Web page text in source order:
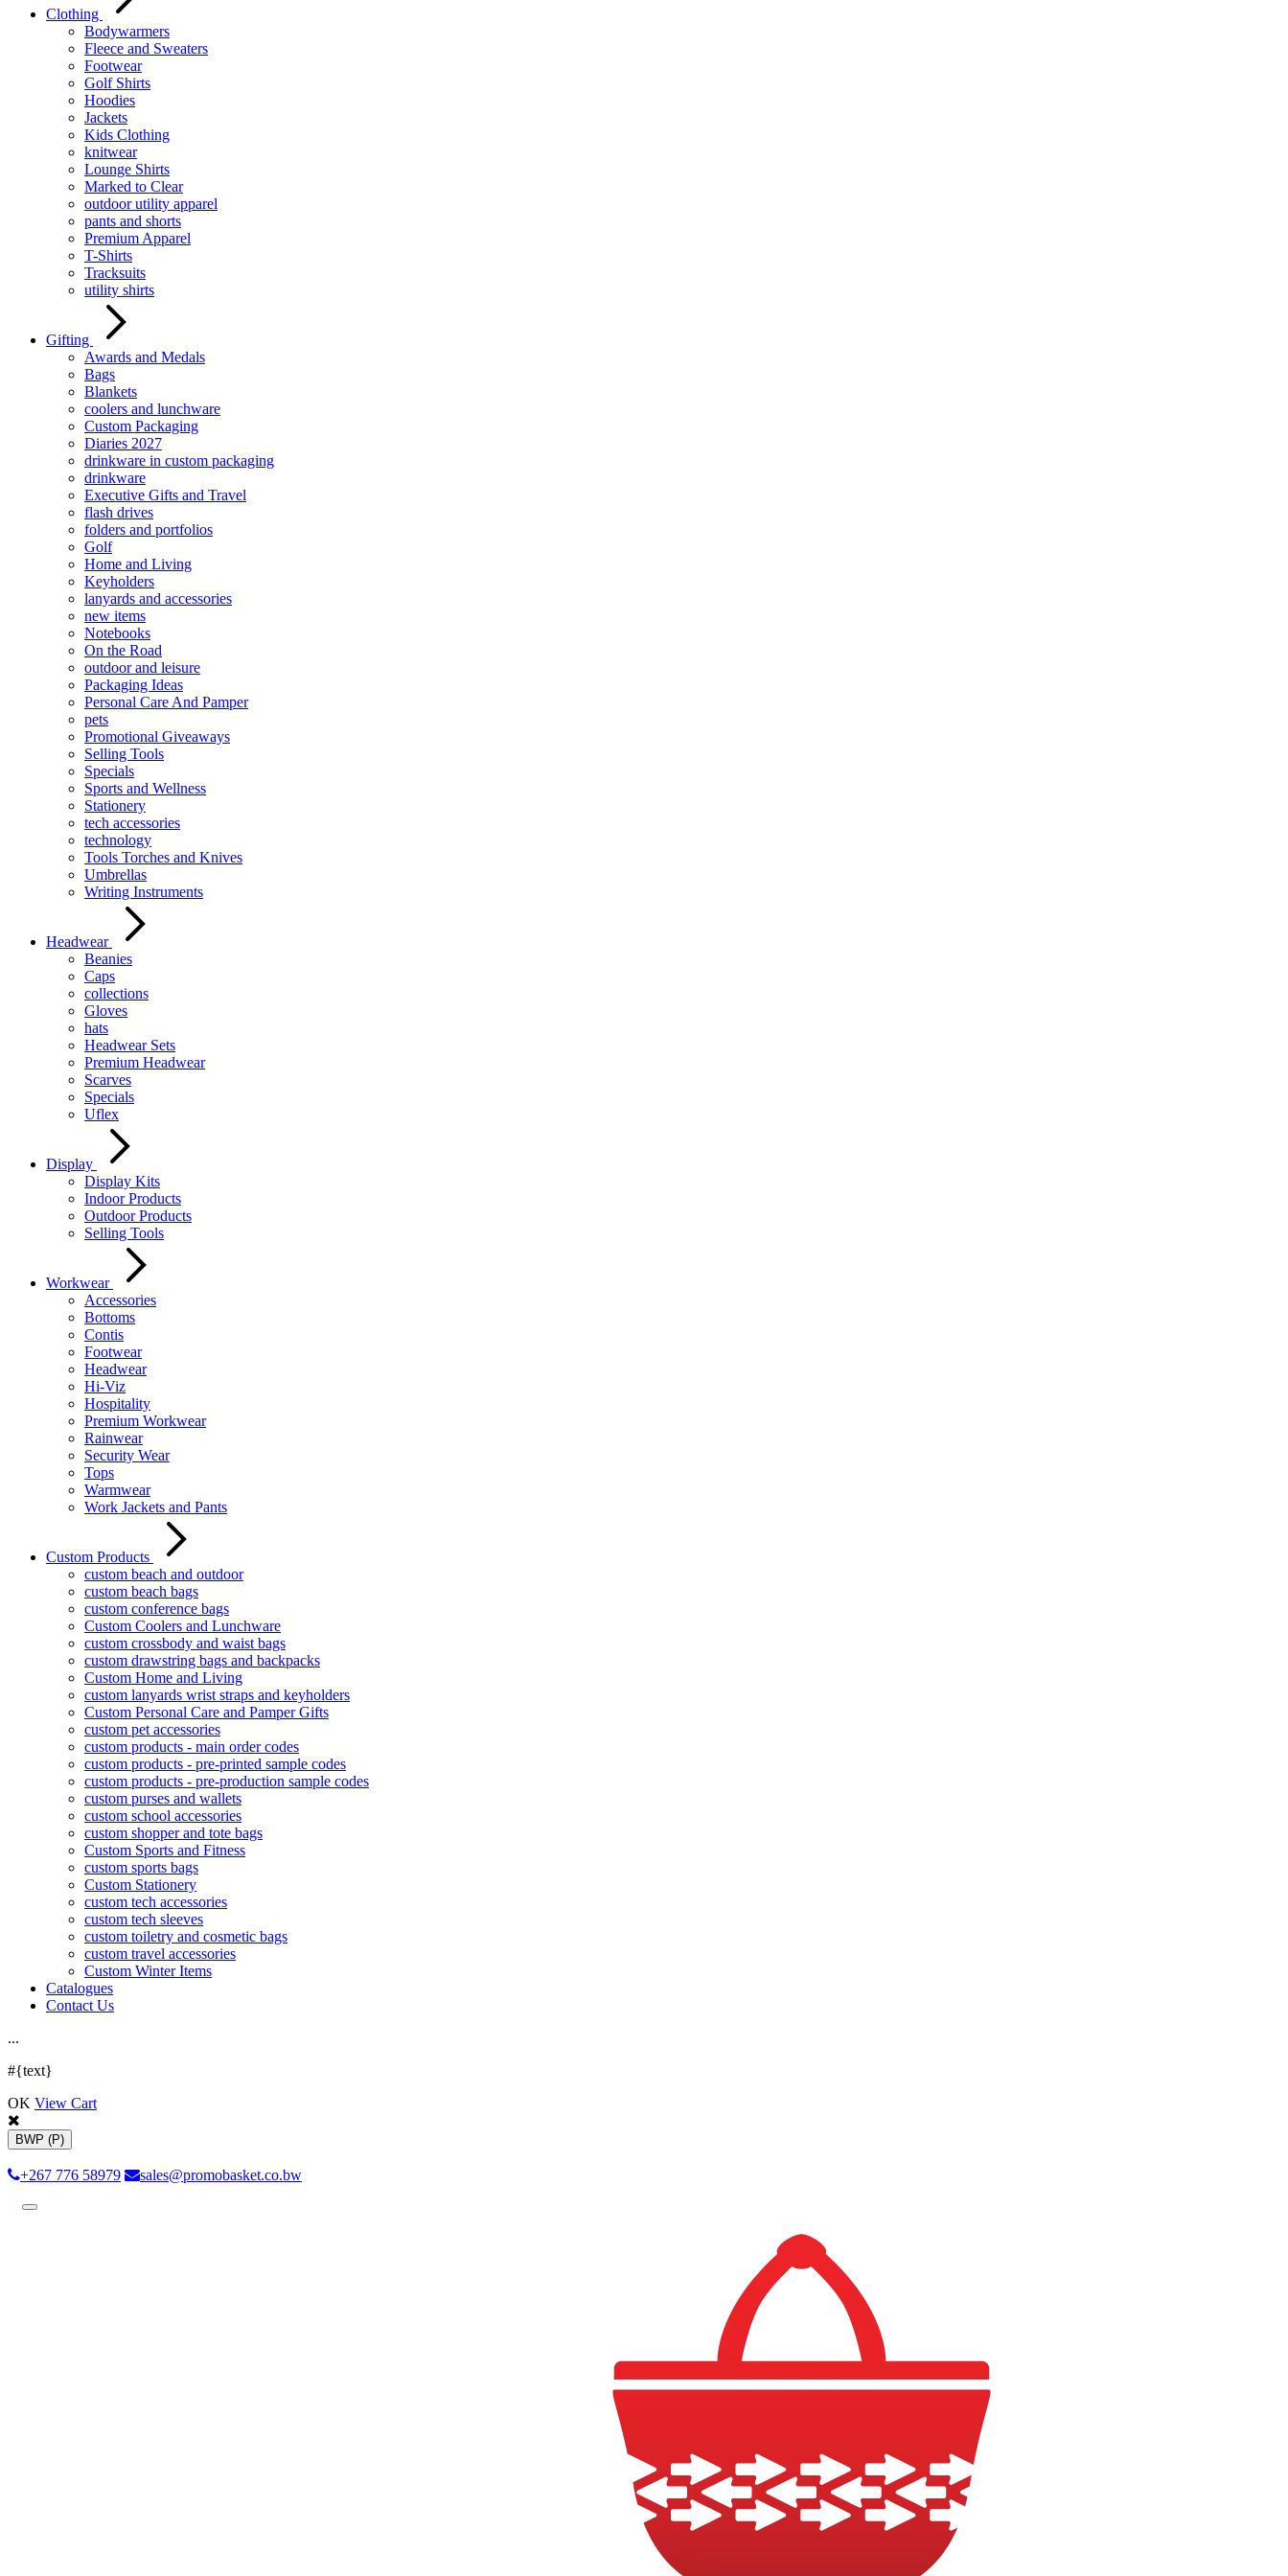
Clothing
Bodywarmers
Fleece and Sweaters
Footwear
Golf Shirts
Hoodies
Jackets
Kids Clothing
knitwear
Lounge Shirts
Marked to Clear
outdoor utility apparel
pants and shorts
Premium Apparel
T-Shirts
Tracksuits
utility shirts
Gifting
Awards and Medals
Bags
Blankets
coolers and lunchware
Custom Packaging
Diaries 2027
drinkware in custom packaging
drinkware
Executive Gifts and Travel
flash drives
folders and portfolios
Golf
Home and Living
Keyholders
lanyards and accessories
new items
Notebooks
On the Road
outdoor and leisure
Packaging Ideas
Personal Care And Pamper
pets
Promotional Giveaways
Selling Tools
Specials
Sports and Wellness
Stationery
tech accessories
technology
Tools Torches and Knives
Umbrellas
Writing Instruments
Headwear
Beanies
Caps
collections
Gloves
hats
Headwear Sets
Premium Headwear
Scarves
Specials
Uflex
Display
Display Kits
Indoor Products
Outdoor Products
Selling Tools
Workwear
Accessories
Bottoms
Contis
Footwear
Headwear
Hi-Viz
Hospitality
Premium Workwear
Rainwear
Security Wear
Tops
Warmwear
Work Jackets and Pants
Custom Products
custom beach and outdoor
custom beach bags
custom conference bags
Custom Coolers and Lunchware
custom crossbody and waist bags
custom drawstring bags and backpacks
Custom Home and Living
custom lanyards wrist straps and keyholders
Custom Personal Care and Pamper Gifts
custom pet accessories
custom products - main order codes
custom products - pre-printed sample codes
custom products - pre-production sample codes
custom purses and wallets
custom school accessories
custom shopper and tote bags
Custom Sports and Fitness
custom sports bags
Custom Stationery
custom tech accessories
custom tech sleeves
custom toiletry and cosmetic bags
custom travel accessories
Custom Winter Items
Catalogues
Contact Us
...
#{text}
OK View Cart
BWP (P)
+267 776 58979 sales@promobasket.co.bw
Toggle